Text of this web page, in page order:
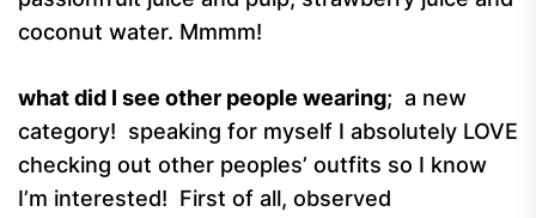
coconut water. Mmmm!
what did I see other people wearing; a new
category! speaking for myself I absolutely LOVE
checking out other peoples’ outfits so I know
I’m interested! First of all, observed